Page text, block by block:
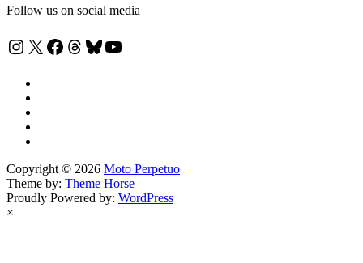
Follow us on social media
Instagram
X Facebook
Threads
Bluesky
YouTube
Copyright © 2026 Moto Perpetuo
Theme by: Theme Horse
Proudly Powered by: WordPress
×